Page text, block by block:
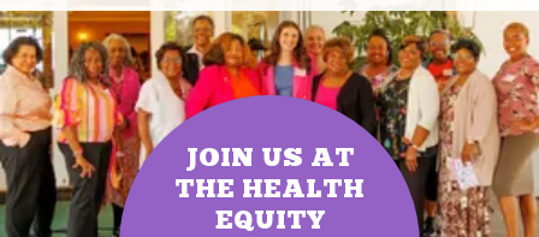
JOIN US AT
THE HEALTH
EQUITY